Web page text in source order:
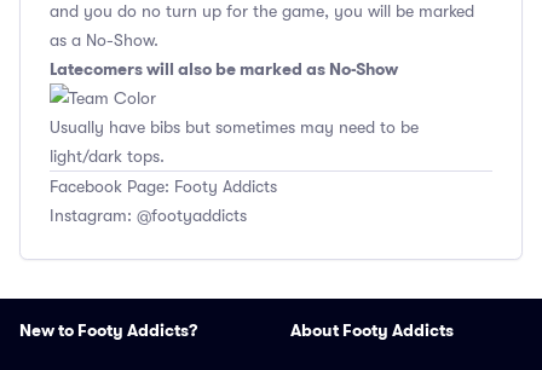
and you do no turn up for the game, you will be marked
as a No-Show.
Latecomers will also be marked as No-Show
Usually have bibs but sometimes may need to be
light/dark tops.
Facebook Page: Footy Addicts
Instagram: @footyaddicts
New to Footy Addicts? About Footy Addicts